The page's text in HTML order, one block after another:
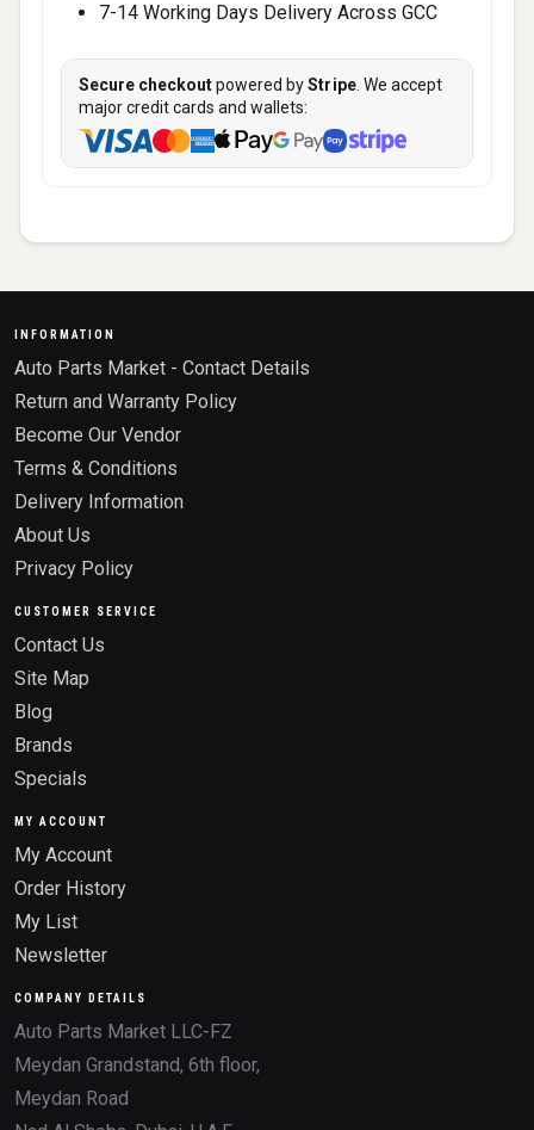
7-14 Working Days Delivery Across GCC
Secure checkoutpowered byStripe . We accept
major credit cards and wallets:
INFORMATION
Auto Parts Market - Contact Details
Return and Warranty Policy
Become Our Vendor
Terms & Conditions
Delivery Information
About Us
Privacy Policy
CUSTOMER SERVICE
Contact Us
Site Map
Blog
Brands
Specials
MY ACCOUNT
My Account
Order History
My List
Newsletter
COMPANY DETAILS
Auto Parts Market LLC-FZ
Meydan Grandstand, 6th floor,
Meydan Road